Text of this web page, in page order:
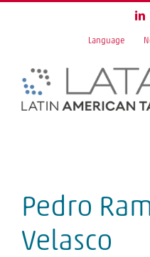
Language
Pedro
Velasco